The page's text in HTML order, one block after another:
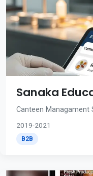
Sanaka
Canteen Managament
2019-2021
B2B